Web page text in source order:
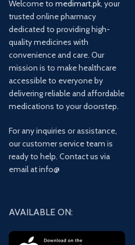
Welcome to medimart.pk, your
trusted online pharmacy
dedicated to providing high-
quality medicines with
convenience and care. Our
mission is to make healthcare
accessible to everyone by
delivering reliable and affordable
medications to your doorstep.
For any inquiries or assistance,
our customer service team is
ready to help. Contact us via
email at info@
AVAILABLE ON: